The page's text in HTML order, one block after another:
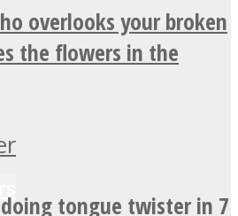
overlooks your broken
the flowers in the
tongue twister in 7